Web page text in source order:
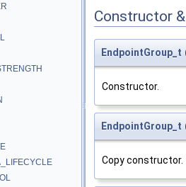
Constructor
EndpointGroup_t
Constructor.
EndpointGroup_t
Copy constructor.